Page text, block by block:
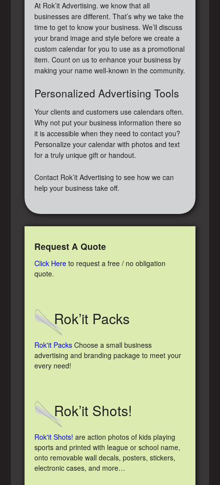
At Rok’it Advertising. we know that all
businesses are different. That’s why we take the
time to get to know your business. We’ll discuss
your brand image and style before we create a
custom calendar for you to use as a promotional
item. Count on us to enhance your business by
making your name well-known in the community.
Personalized Advertising Tools
Your clients and customers use calendars often.
Why not put your business information there so
it is accessible when they need to contact you?
Personalize your calendar with photos and text
for a truly unique gift or handout.
Contact Rok’it Advertising to see how we can
help your business take off.
Request A Quote
Click Here to request a free / no obligation
quote.
Rok’it Packs
Rok'it Packs Choose a small business
advertising and branding package to meet your
every need!
Rok’it Shots!
Rok'it Shots! are action photos of kids playing
sports and printed with league or school name,
onto removable wall decals, posters, stickers,
electronic cases, and more…